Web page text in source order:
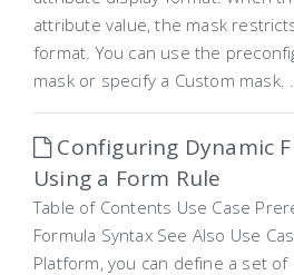
attribute value, the mask
format. You can use the
mask or specify a Custom mask.
Configuring Dynamic
Using a Form Rule
Table of Contents Use Case
Formula Syntax See Also Use
Platform, you can define a set